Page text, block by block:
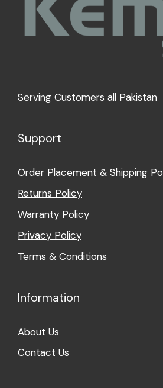
Serving Customers all Pakistan
Support
Order Placement & Shipping
Returns Policy
Warranty Policy
Privacy Policy
Terms & Conditions
Information
About Us
Contact Us